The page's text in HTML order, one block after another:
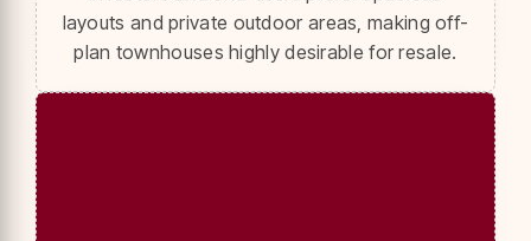
layouts and private outdoor areas, making off-
plan townhouses highly desirable for resale.